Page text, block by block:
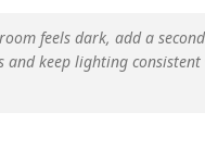
feels dark, add a
and keep lighting